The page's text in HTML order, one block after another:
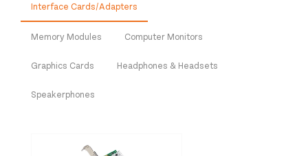
Interface Cards/Adapters
Memory Modules Computer Monitors
Graphics Cards Headphones & Headsets
Speakerphones